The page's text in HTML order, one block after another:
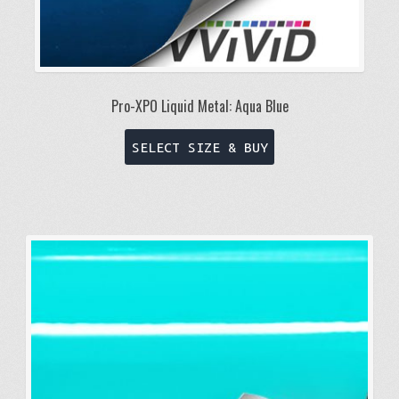
Pro-XPO Liquid Metal: Aqua Blue
SELECT SIZE & BUY
product
variants.
The
be